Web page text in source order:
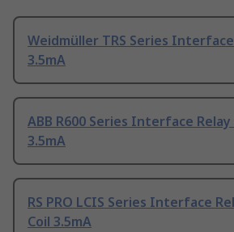
Weidmüller TRS Series Interface
3.5mA
ABB R600 Series Interface Relay
3.5mA
RS PRO LCIS Series Interface
Coil 3.5mA